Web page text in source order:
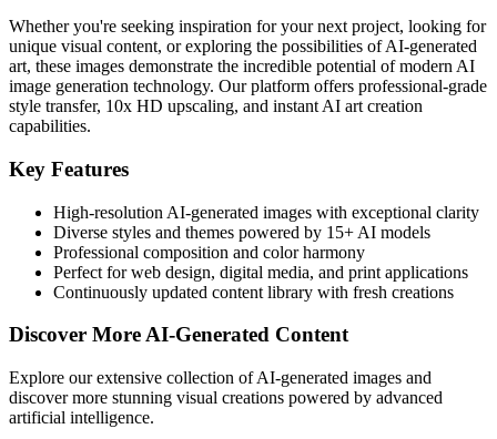
Whether you're seeking inspiration for your next project, looking for
unique visual content, or exploring the possibilities of AI-generated
art, these images demonstrate the incredible potential of modern AI
image generation technology. Our platform offers professional-grade
style transfer, 10x HD upscaling, and instant AI art creation
capabilities.
Key Features
High-resolution AI-generated images with exceptional clarity
Diverse styles and themes powered by 15+ AI models
Professional composition and color harmony
Perfect for web design, digital media, and print applications
Continuously updated content library with fresh creations
Discover More AI-Generated Content
Explore our extensive collection of AI-generated images and
discover more stunning visual creations powered by advanced
artificial intelligence.